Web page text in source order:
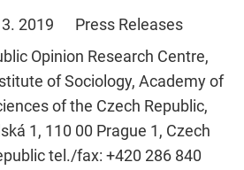
2019
Press Releases
Opinion Research Centre,
of Sociology, Academy of
of the Czech Republic,
1, 110 00 Prague 1, Czech
tel./fax: +420 286 840